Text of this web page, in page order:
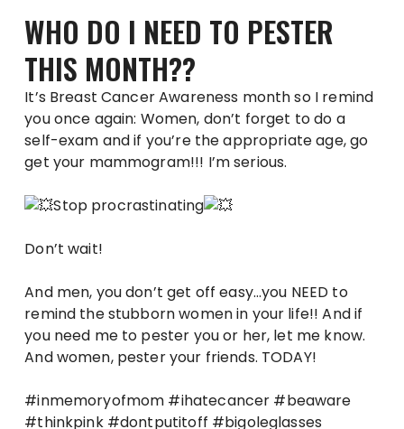
WHO DO I NEED TO PESTER
THIS MONTH??
It’s Breast Cancer Awareness month so I remind
you once again: Women, don’t forget to do a
self-exam and if you’re the appropriate age, go
get your mammogram!!! I’m serious.
Stop procrastinating
Don’t wait!
And men, you don’t get off easy…you NEED to
remind the stubborn women in your life!! And if
you need me to pester you or her, let me know.
And women, pester your friends. TODAY!
#inmemoryofmom #ihatecancer #beaware
#thinkpink #dontputitoff #bigoleglasses